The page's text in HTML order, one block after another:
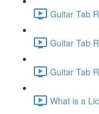
Guitar Tab
Guitar Tab
Guitar Tab
What is a